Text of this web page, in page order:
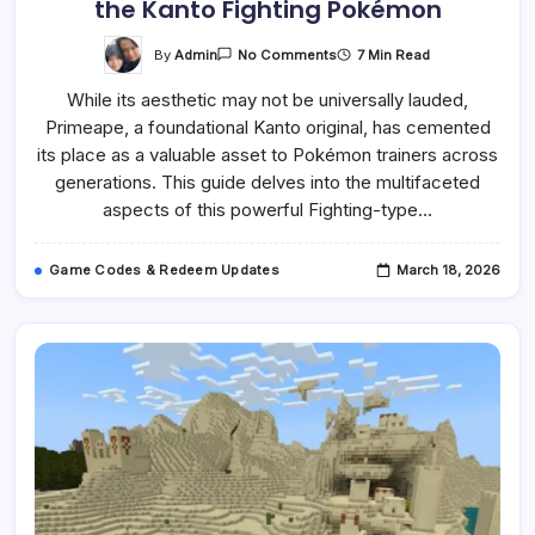
the Kanto Fighting Pokémon
By Admin No CommentsOn
Comprehensive
To
Kanto
Fighting
Pokémon
7 Min Read
While its aesthetic may not be universally lauded,
Primeape, a foundational Kanto original, has cemented
its place as a valuable asset to Pokémon trainers across
generations. This guide delves into the multifaceted
aspects of this powerful Fighting-type…
Game Codes & Redeem Updates March 18, 2026